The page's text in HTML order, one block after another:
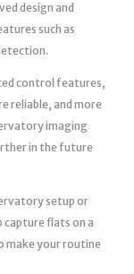
design and
such as
control features,
reliable, and more
imaging
in the future
setup or
capture flats on a
make your routine